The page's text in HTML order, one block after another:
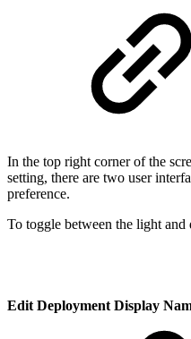
In the top right corner of the
setting, there are two user
preference.
To toggle between the light
Edit Deployment Display